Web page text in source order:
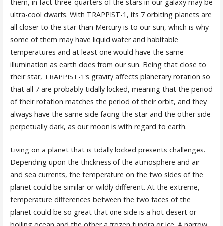
them, in fact three-quarters of the stars in our galaxy may be
ultra-cool dwarfs. With TRAPPIST-1, its 7 orbiting planets are
all closer to the star than Mercury is to our sun, which is why
some of them may have liquid water and habitable
temperatures and at least one would have the same
illumination as earth does from our sun. Being that close to
their star, TRAPPIST-1’s gravity affects planetary rotation so
that all 7 are probably tidally locked, meaning that the period
of their rotation matches the period of their orbit, and they
always have the same side facing the star and the other side
perpetually dark, as our moon is with regard to earth.
Living on a planet that is tidally locked presents challenges.
Depending upon the thickness of the atmosphere and air
and sea currents, the temperature on the two sides of the
planet could be similar or wildly different. At the extreme,
temperature differences between the two faces of the
planet could be so great that one side is a hot desert or
boiling ocean and the other a frozen tundra or ice. A narrow